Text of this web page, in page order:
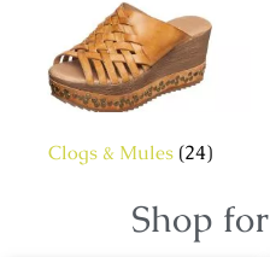
Clogs & Mules (24)
Shop for